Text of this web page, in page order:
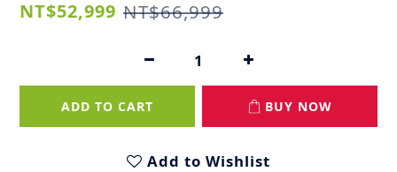
NT$52,999 NT$66,999
ADD TO CART BUY NOW
Add to Wishlist